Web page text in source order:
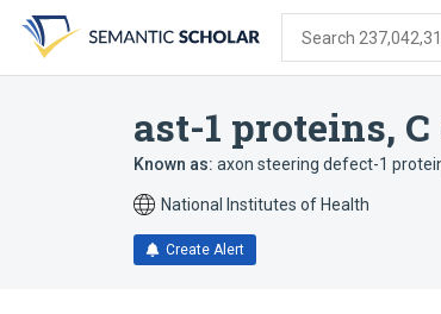
search
form
content
account
menu
Search
ast-1 proteins,
Known as: axon steering defect-1
National Institutes of Health
Create Alert